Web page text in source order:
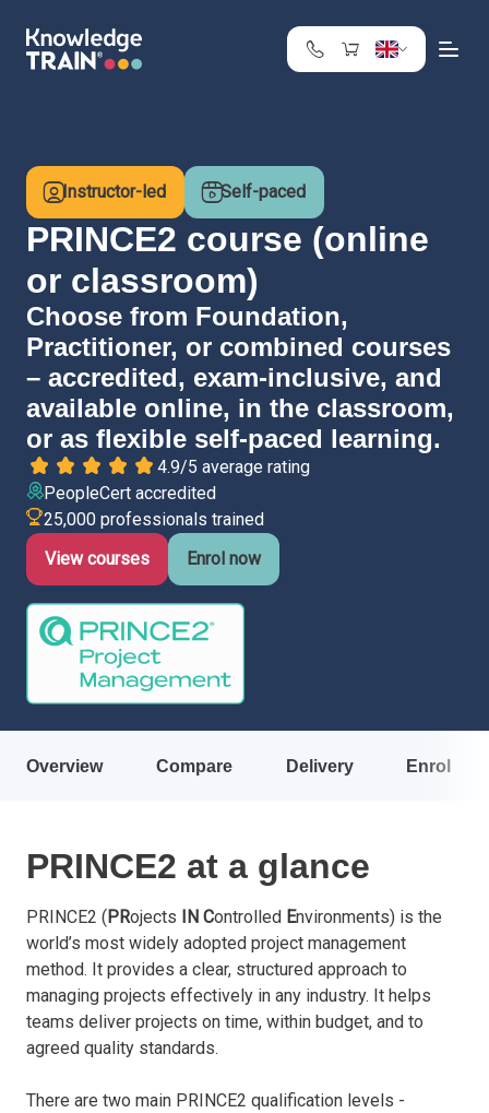
Belgium
Bulgaria
Croatia
Cyprus
Denmark
Estonia
Finland
France
Germany
Greece
Latvia
Lithuania
Sweden
Instructor-led Self-paced
PRINCE2 course (online
or classroom)
Choose from Foundation,
Practitioner, or combined courses
– accredited, exam-inclusive, and
available online, in the classroom,
or as flexible self-paced learning.
4.9/5 average rating
PeopleCert accredited
25,000 professionals trained
View courses
Enrol now
Overview Compare Delivery Enrol
PRINCE2 at a glance
PRINCE2 ( PRojects IN Controlled Environments) is the
world’s most widely adopted project management
method. It provides a clear, structured approach to
managing projects effectively in any industry. It helps
teams deliver projects on time, within budget, and to
agreed quality standards.
There are two main PRINCE2 qualification levels -